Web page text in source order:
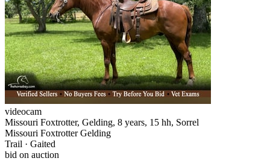
videocam
Missouri Foxtrotter, Gelding, 8 years, 15 hh, Sorrel
Missouri Foxtrotter Gelding
Trail · Gaited
bid on auction